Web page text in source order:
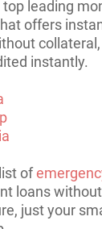
leading
offers
instantly.
of
loans
just your